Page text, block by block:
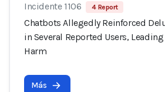
Incidente 1106 4 Report
Chatbots Allegedly Reinforced
in Several Reported Users,
Harm
Más